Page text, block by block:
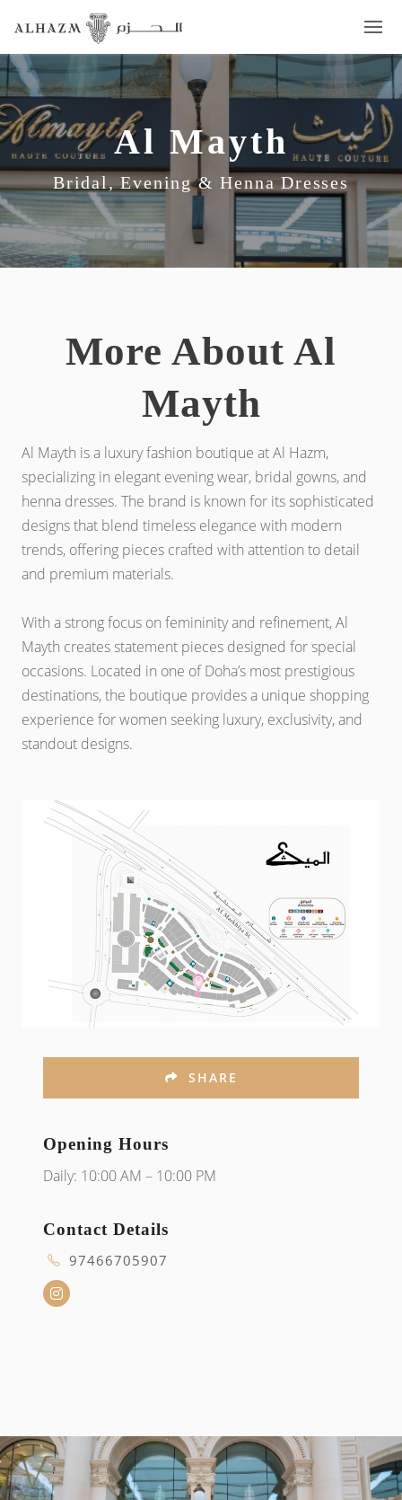
Al Mayth
Bridal, Evening & Henna Dresses
More About Al
Mayth
Al Mayth is a luxury fashion boutique at Al Hazm,
specializing in elegant evening wear, bridal gowns, and
henna dresses. The brand is known for its sophisticated
designs that blend timeless elegance with modern
trends, offering pieces crafted with attention to detail
and premium materials.
With a strong focus on femininity and refinement, Al
Mayth creates statement pieces designed for special
occasions. Located in one of Doha’s most prestigious
destinations, the boutique provides a unique shopping
experience for women seeking luxury, exclusivity, and
standout designs.
SHARE
Opening Hours
Daily: 10:00 AM – 10:00 PM
Contact Details
97466705907